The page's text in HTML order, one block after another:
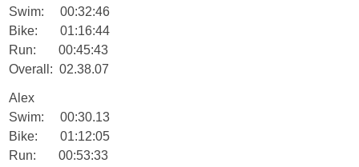
Swim: 00:32:46
Bike: 01:16:44
Run: 00:45:43
Overall: 02.38.07
Alex
Swim: 00:30.13
Bike: 01:12:05
Run: 00:53:33